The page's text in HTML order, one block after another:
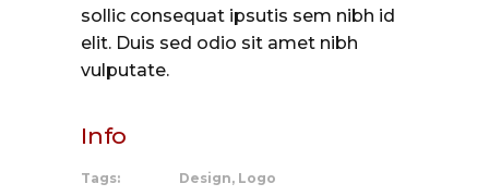
sollic consequat ipsutis sem nibh id
elit. Duis sed odio sit amet nibh
vulputate.
Info
Tags:
Design, Logo